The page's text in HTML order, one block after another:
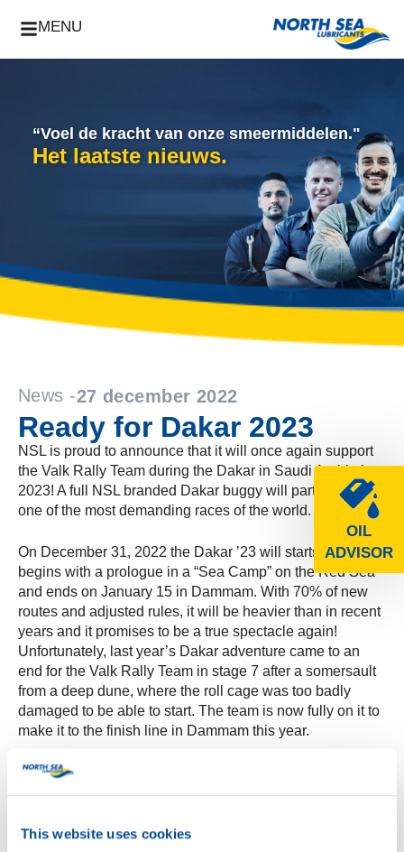
This website uses cookies
MENU
OIL
ADVISOR
“Voel de kracht van onze smeermiddelen."
Het laatste nieuws.
News -27 december 2022
Ready for Dakar 2023
NSL is proud to announce that it will once again support
the Valk Rally Team during the Dakar in Saudi Arabia in
2023! A full NSL branded Dakar buggy will participate in
one of the most demanding races of the world.
On December 31, 2022 the Dakar ’23 will starts, which
begins with a prologue in a “Sea Camp” on the Red Sea
and ends on January 15 in Dammam. With 70% of new
routes and adjusted rules, it will be heavier than in recent
years and it promises to be a true spectacle again!
Unfortunately, last year’s Dakar adventure came to an
end for the Valk Rally Team in stage 7 after a somersault
from a deep dune, where the roll cage was too badly
damaged to be able to start. The team is now fully on it to
make it to the finish line in Dammam this year.